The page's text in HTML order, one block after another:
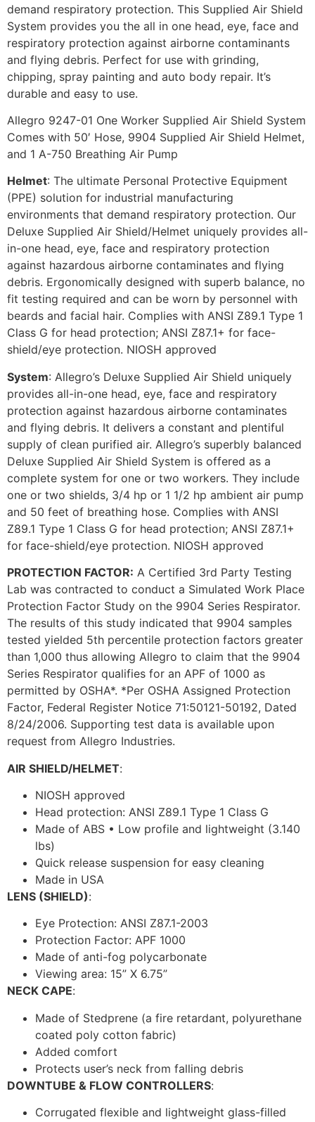
demand respiratory protection. This Supplied Air Shield
System provides you the all in one head, eye, face and
respiratory protection against airborne contaminants
and flying debris. Perfect for use with grinding,
chipping, spray painting and auto body repair. It’s
durable and easy to use.
Allegro 9247-01 One Worker Supplied Air Shield System
Comes with 50′ Hose, 9904 Supplied Air Shield Helmet,
and 1 A-750 Breathing Air Pump
Helmet: The ultimate Personal Protective Equipment
(PPE) solution for industrial manufacturing
environments that demand respiratory protection. Our
Deluxe Supplied Air Shield/Helmet uniquely provides all-
in-one head, eye, face and respiratory protection
against hazardous airborne contaminates and flying
debris. Ergonomically designed with superb balance, no
fit testing required and can be worn by personnel with
beards and facial hair. Complies with ANSI Z89.1 Type 1
Class G for head protection; ANSI Z87.1+ for face-
shield/eye protection. NIOSH approved
System: Allegro’s Deluxe Supplied Air Shield uniquely
provides all-in-one head, eye, face and respiratory
protection against hazardous airborne contaminates
and flying debris. It delivers a constant and plentiful
supply of clean purified air. Allegro’s superbly balanced
Deluxe Supplied Air Shield System is offered as a
complete system for one or two workers. They include
one or two shields, 3/4 hp or 1 1/2 hp ambient air pump
and 50 feet of breathing hose. Complies with ANSI
Z89.1 Type 1 Class G for head protection; ANSI Z87.1+
for face-shield/eye protection. NIOSH approved
PROTECTION FACTOR: A Certified 3rd Party Testing
Lab was contracted to conduct a Simulated Work Place
Protection Factor Study on the 9904 Series Respirator.
The results of this study indicated that 9904 samples
tested yielded 5th percentile protection factors greater
than 1,000 thus allowing Allegro to claim that the 9904
Series Respirator qualifies for an APF of 1000 as
permitted by OSHA*. *Per OSHA Assigned Protection
Factor, Federal Register Notice 71:50121-50192, Dated
8/24/2006. Supporting test data is available upon
request from Allegro Industries.
AIR SHIELD/HELMET:
NIOSH approved
Head protection: ANSI Z89.1 Type 1 Class G
Made of ABS • Low profile and lightweight (3.140
lbs)
Quick release suspension for easy cleaning
Made in USA
LENS (SHIELD):
Eye Protection: ANSI Z87.1-2003
Protection Factor: APF 1000
Made of anti-fog polycarbonate
Viewing area: 15” X 6.75”
NECK CAPE:
Made of Stedprene (a fire retardant, polyurethane
coated poly cotton fabric)
Added comfort
Protects user’s neck from falling debris
DOWNTUBE & FLOW CONTROLLERS:
Corrugated flexible and lightweight glass-filled